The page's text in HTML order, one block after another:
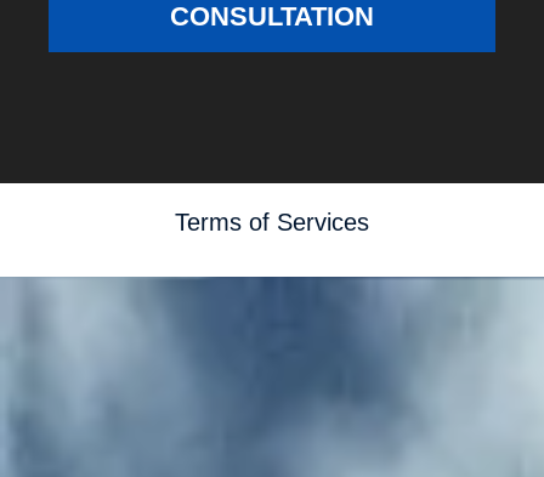
CONSULTATION
Terms of Services